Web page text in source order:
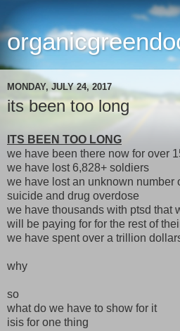
MONDAY, JULY 24, 2017
its been too long
ITS BEEN TOO LONG
we have been there now for over
we have lost 6,828+ soldiers
we have lost an unknown number
suicide and drug overdose
we have thousands with ptsd that
will be paying for for the rest of
we have spent over a trillion
why
so
what do we have to show for it
isis for one thing